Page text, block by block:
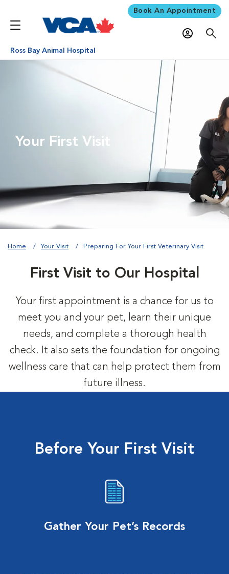
Book An Appointment
Ross Bay Animal Hospital
Your First Visit
Home Your Visit Preparing For Your First Veterinary Visit
First Visit to Our Hospital
Your first appointment is a chance for us to
meet you and your pet, learn their unique
needs, and complete a thorough health
check. It also sets the foundation for ongoing
wellness care that can help protect them from
future illness.
Before Your First Visit
Gather Your Pet’s Records